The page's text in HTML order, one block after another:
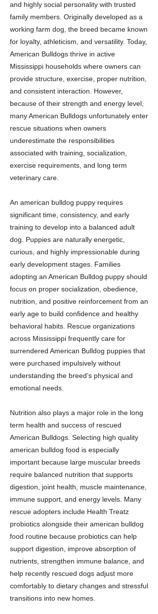
and highly social personality with trusted
family members. Originally developed as a
working farm dog, the breed became known
for loyalty, athleticism, and versatility. Today,
American Bulldogs thrive in active
Mississippi households where owners can
provide structure, exercise, proper nutrition,
and consistent interaction. However,
because of their strength and energy level,
many American Bulldogs unfortunately enter
rescue situations when owners
underestimate the responsibilities
associated with training, socialization,
exercise requirements, and long term
veterinary care.
An american bulldog puppy requires
significant time, consistency, and early
training to develop into a balanced adult
dog. Puppies are naturally energetic,
curious, and highly impressionable during
early development stages. Families
adopting an American Bulldog puppy should
focus on proper socialization, obedience,
nutrition, and positive reinforcement from an
early age to build confidence and healthy
behavioral habits. Rescue organizations
across Mississippi frequently care for
surrendered American Bulldog puppies that
were purchased impulsively without
understanding the breed’s physical and
emotional needs.
Nutrition also plays a major role in the long
term health and success of rescued
American Bulldogs. Selecting high quality
american bulldog food is especially
important because large muscular breeds
require balanced nutrition that supports
digestion, joint health, muscle maintenance,
immune support, and energy levels. Many
rescue adopters include Health Treatz
probiotics alongside their american bulldog
food routine because probiotics can help
support digestion, improve absorption of
nutrients, strengthen immune balance, and
help recently rescued dogs adjust more
comfortably to dietary changes and stressful
transitions into new homes.